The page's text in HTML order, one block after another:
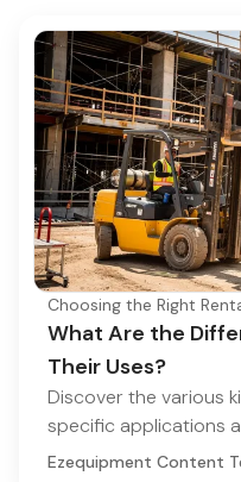
Choosing the Right
What Are the
Their Uses?
Discover the various
specific applications
Ezequipment Content